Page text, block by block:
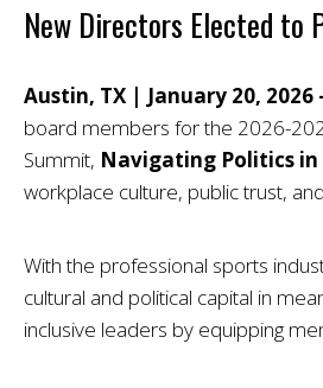
New Directors Elected to
Austin, TX | January 20,
board members for the 2026-
Summit, Navigating Politics in
workplace culture, public trust,
With the professional sports
cultural and political capital in
inclusive leaders by equipping